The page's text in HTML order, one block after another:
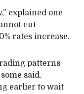
explained one
cut
rates increase.
patterns
said.
earlier to wait